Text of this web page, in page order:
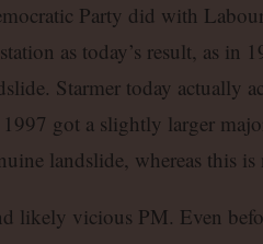
Party did with
as today’s result, as in
Starmer today actually
got a slightly larger
landslide, whereas this is
likely vicious PM. Even